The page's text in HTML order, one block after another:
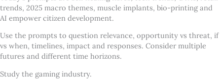
trends, 2025 macro themes, muscle implants, bio-printing and
AI empower citizen development.
Use the prompts to question relevance, opportunity vs threat, if
vs when, timelines, impact and responses. Consider multiple
futures and different time horizons.
Study the gaming industry.